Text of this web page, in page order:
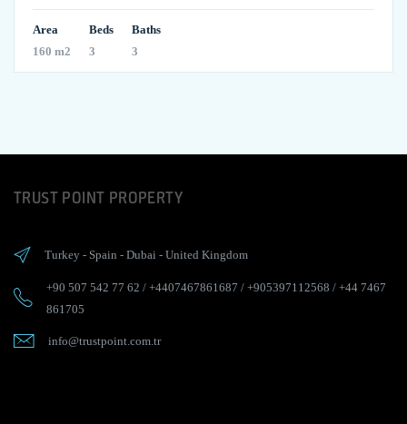
Area
160 m2
Beds
3
Baths
3
TRUST POINT PROPERTY
Turkey - Spain - Dubai - United Kingdom
+90 507 542 77 62 / +4407467861687 / +905397112568 / +44 7467
861705
info@trustpoint.com.tr